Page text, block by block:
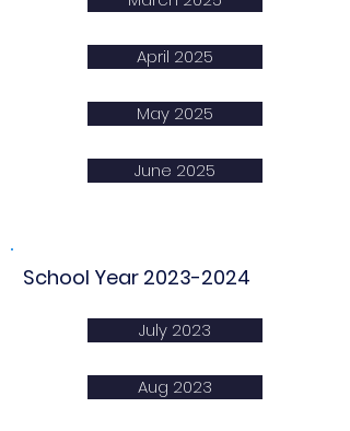
April 2025
May 2025
June 2025
School Year 2023-2024
July 2023
Aug 2023